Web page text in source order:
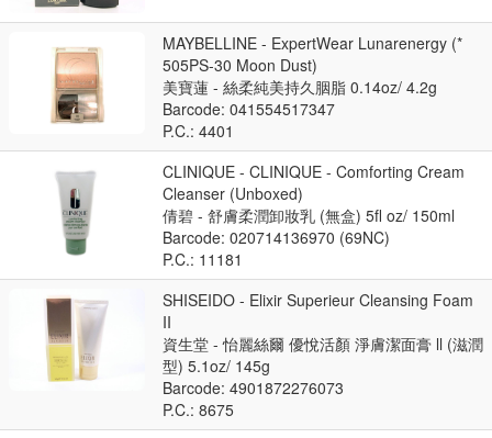
MAYBELLINE - ExpertWear Lunarenergy (*
505PS-30 Moon Dust)
美寶蓮 - 絲柔純美持久胭脂 0.14oz/ 4.2g
Barcode: 041554517347
P.C.: 4401
CLINIQUE - CLINIQUE - Comforting Cream
Cleanser (Unboxed)
倩碧 - 舒膚柔潤卸妝乳 (無盒) 5fl oz/ 150ml
Barcode: 020714136970 (69NC)
P.C.: 11181
SHISEIDO - Elixir Superieur Cleansing Foam
II
資生堂 - 怡麗絲爾 優悅活顏 淨膚潔面膏 ll (滋潤
型) 5.1oz/ 145g
Barcode: 4901872276073
P.C.: 8675